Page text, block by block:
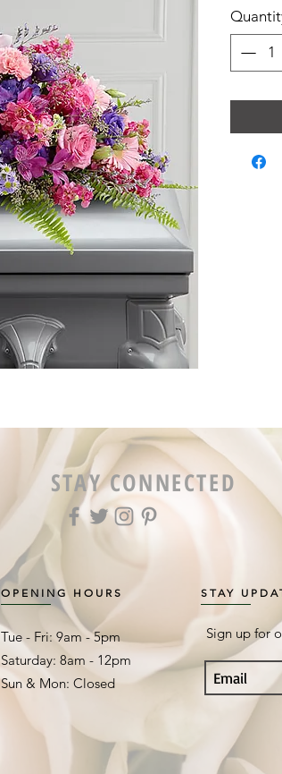
STAY CONNECTED
OPENING HOURS
Tue - Fri: 9am - 5pm ​​
Saturday: 8am - 12pm
Sun & Mon: Closed
STAY
Sign up for